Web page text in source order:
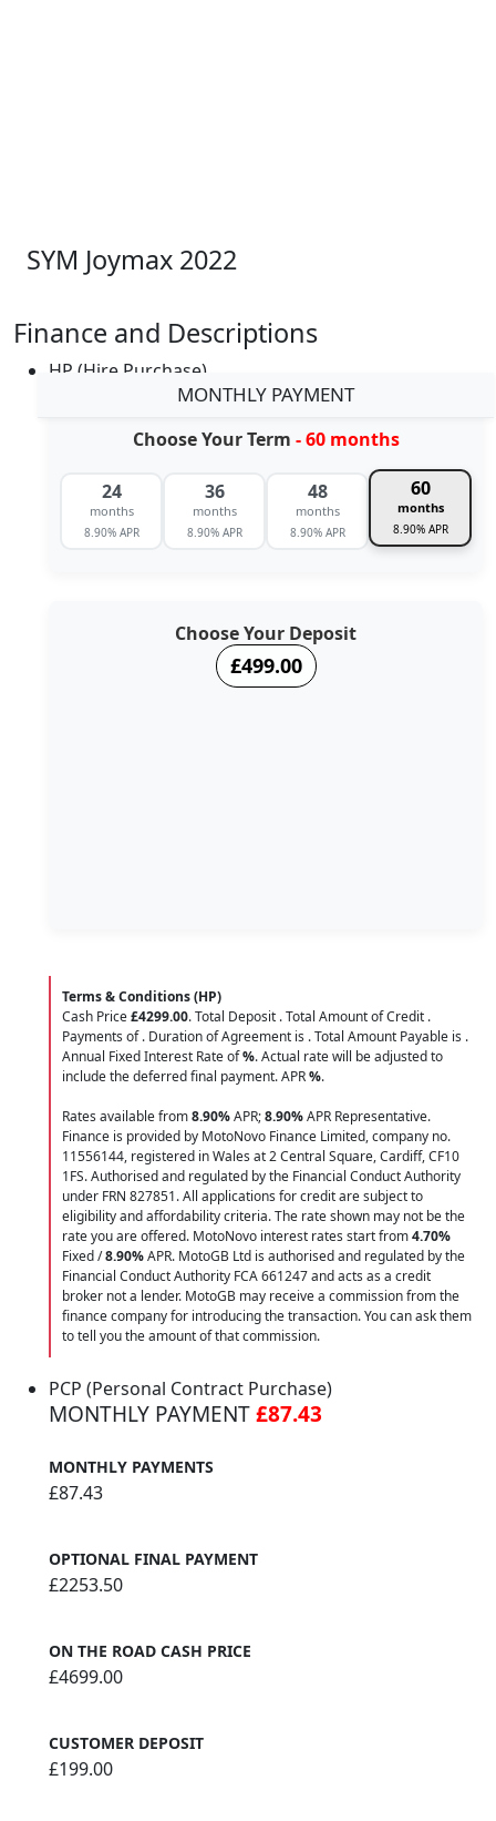
SYM Joymax 2022
Finance and Descriptions
HP (Hire Purchase)
MONTHLY PAYMENT
Choose Your Term - 60 months
24
months
8.90% APR
36
months
8.90% APR
48
months
8.90% APR
60
months
8.90% APR
Choose Your Deposit
£499.00
Terms & Conditions (HP)
Cash Price£4299.00. Total Deposit . Total Amount of Credit .
Payments of. Duration of Agreement is . Total Amount Payable is .
Annual Fixed Interest Rate of%. Actual rate will be adjusted to
include the deferred final payment. APR%.
Rates available from8.90%APR;8.90%APR Representative.
Finance is provided by MotoNovo Finance Limited, company no.
11556144, registered in Wales at 2 Central Square, Cardiff, CF10
1FS. Authorised and regulated by the Financial Conduct Authority
under FRN 827851. All applications for credit are subject to
eligibility and affordability criteria. The rate shown may not be the
rate you are offered. MotoNovo interest rates start from4.70%
Fixed /8.90%APR. MotoGB Ltd is authorised and regulated by the
Financial Conduct Authority FCA 661247 and acts as a credit
broker not a lender. MotoGB may receive a commission from the
finance company for introducing the transaction. You can ask them
to tell you the amount of that commission.
PCP (Personal Contract Purchase)
MONTHLY PAYMENT£87.43
MONTHLY PAYMENTS
£87.43
OPTIONAL FINAL PAYMENT
£2253.50
ON THE ROAD CASH PRICE
£4699.00
CUSTOMER DEPOSIT
£199.00